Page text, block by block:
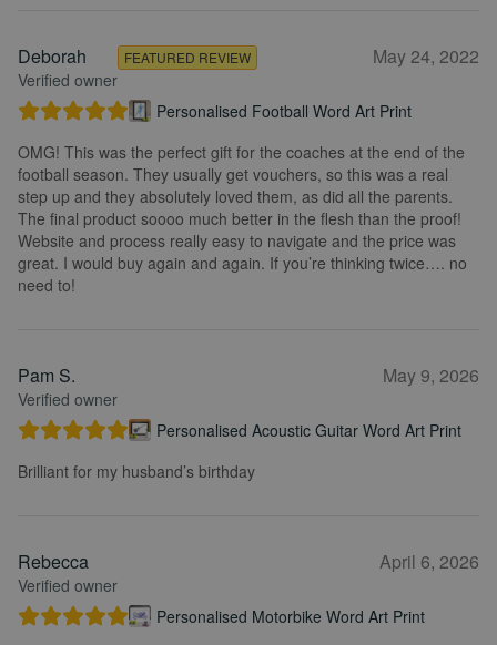
Deborah
Verified owner
FEATURED REVIEW May 24, 2022
Personalised Football Word Art Print
OMG! This was the perfect gift for the coaches at the end of the
football season. They usually get vouchers, so this was a real
step up and they absolutely loved them, as did all the parents.
The final product soooo much better in the flesh than the proof!
Website and process really easy to navigate and the price was
great. I would buy again and again. If you’re thinking twice…. no
need to!
Pam S.
Verified owner
May 9, 2026
Personalised Acoustic Guitar Word Art Print
Brilliant for my husband’s birthday
Rebecca
Verified owner
April 6, 2026
Personalised Motorbike Word Art Print